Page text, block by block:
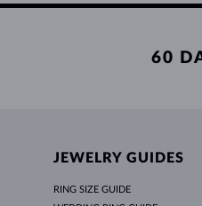
60
JEWELRY GUIDES
RING SIZE GUIDE